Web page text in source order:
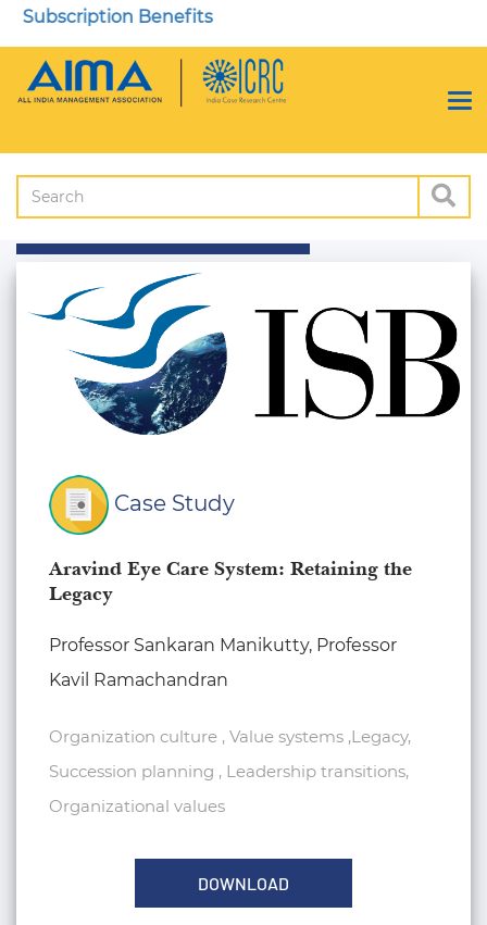
Subscription Benefits
Case Study
Aravind Eye Care System: Retaining the
Legacy
Professor Sankaran Manikutty, Professor
Kavil Ramachandran
Organization culture , Value systems ,Legacy,
Succession planning , Leadership transitions,
Organizational values
DOWNLOAD